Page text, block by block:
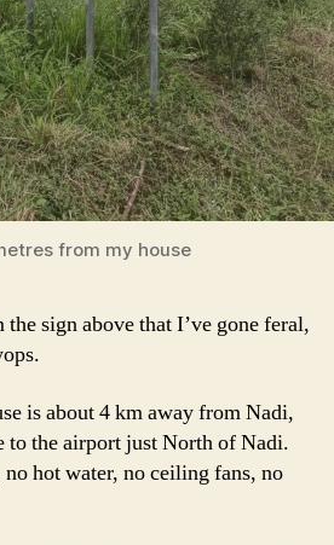
from my house
sign above that I’ve gone feral,
is about 4 km away from Nadi,
to the airport just North of Nadi.
no hot water, no ceiling fans, no